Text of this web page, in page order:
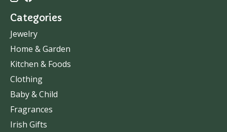
Categories
Jewelry
Home & Garden
Kitchen & Foods
Clothing
Baby & Child
Fragrances
Irish Gifts